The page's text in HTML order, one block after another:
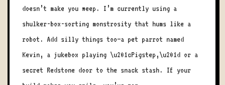
doesn’t make you weep. I’m currently using a
shulker-box-sorting monstrosity that hums like a
robot. Add silly things too—a pet parrot named
Kevin, a jukebox playing \u201cPigstep,\u201d or a
secret Redstone door to the snack stash. If your